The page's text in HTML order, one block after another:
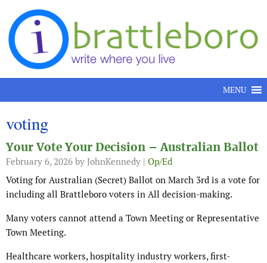
Skip to content
MENU
voting
Your Vote Your Decision – Australian Ballot
February 6, 2026 by JohnKennedy | Op/Ed
Voting for Australian (Secret) Ballot on March 3rd is a vote for
including all Brattleboro voters in All decision-making.
Many voters cannot attend a Town Meeting or Representative
Town Meeting.
Healthcare workers, hospitality industry workers, first-